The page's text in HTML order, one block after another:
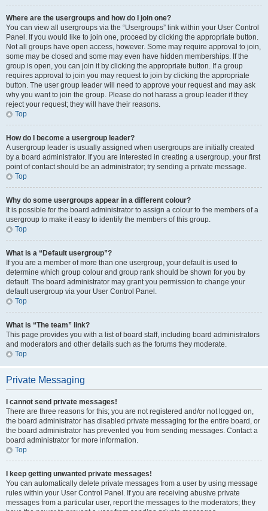
Where are the usergroups and how do I join one?
You can view all usergroups via the “Usergroups” link within your User Control
Panel. If you would like to join one, proceed by clicking the appropriate button.
Not all groups have open access, however. Some may require approval to join,
some may be closed and some may even have hidden memberships. If the
group is open, you can join it by clicking the appropriate button. If a group
requires approval to join you may request to join by clicking the appropriate
button. The user group leader will need to approve your request and may ask
why you want to join the group. Please do not harass a group leader if they
reject your request; they will have their reasons.
Top
How do I become a usergroup leader?
A usergroup leader is usually assigned when usergroups are initially created
by a board administrator. If you are interested in creating a usergroup, your first
point of contact should be an administrator; try sending a private message.
Top
Why do some usergroups appear in a different colour?
It is possible for the board administrator to assign a colour to the members of a
usergroup to make it easy to identify the members of this group.
Top
What is a “Default usergroup”?
If you are a member of more than one usergroup, your default is used to
determine which group colour and group rank should be shown for you by
default. The board administrator may grant you permission to change your
default usergroup via your User Control Panel.
Top
What is “The team” link?
This page provides you with a list of board staff, including board administrators
and moderators and other details such as the forums they moderate.
Top
Private Messaging
I cannot send private messages!
There are three reasons for this; you are not registered and/or not logged on,
the board administrator has disabled private messaging for the entire board, or
the board administrator has prevented you from sending messages. Contact a
board administrator for more information.
Top
I keep getting unwanted private messages!
You can automatically delete private messages from a user by using message
rules within your User Control Panel. If you are receiving abusive private
messages from a particular user, report the messages to the moderators; they